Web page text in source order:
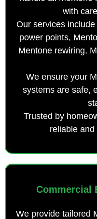
with
Our services
power points,
Mentone rewiring,
We ensure your
systems are safe,
Trusted by
reliable
Commercial
We provide tailored